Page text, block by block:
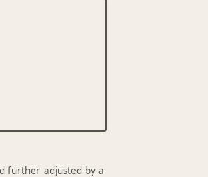
further adjusted by a